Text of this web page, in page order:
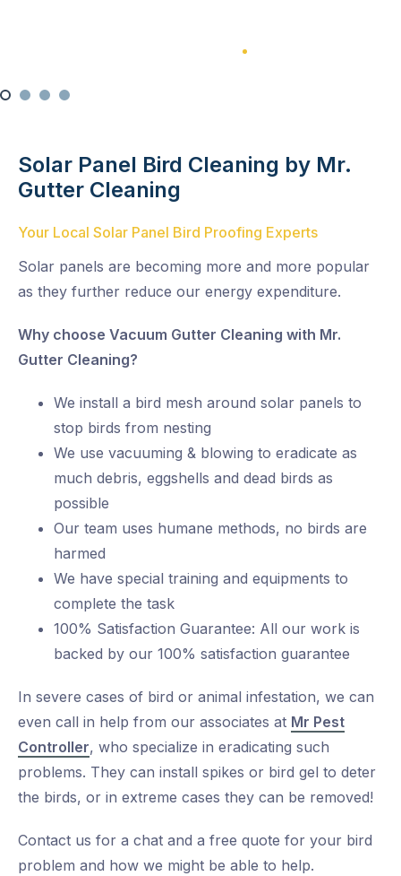
Solar Panel Bird Cleaning by Mr.
Gutter Cleaning
Your Local Solar Panel Bird Proofing Experts
Solar panels are becoming more and more popular
as they further reduce our energy expenditure.
Why choose Vacuum Gutter Cleaning with Mr.
Gutter Cleaning?
We install a bird mesh around solar panels to
stop birds from nesting
We use vacuuming & blowing to eradicate as
much debris, eggshells and dead birds as
possible
Our team uses humane methods, no birds are
harmed
We have special training and equipments to
complete the task
100% Satisfaction Guarantee: All our work is
backed by our 100% satisfaction guarantee
In severe cases of bird or animal infestation, we can
even call in help from our associates at Mr Pest
Controller, who specialize in eradicating such
problems. They can install spikes or bird gel to deter
the birds, or in extreme cases they can be removed!
Contact us for a chat and a free quote for your bird
problem and how we might be able to help.